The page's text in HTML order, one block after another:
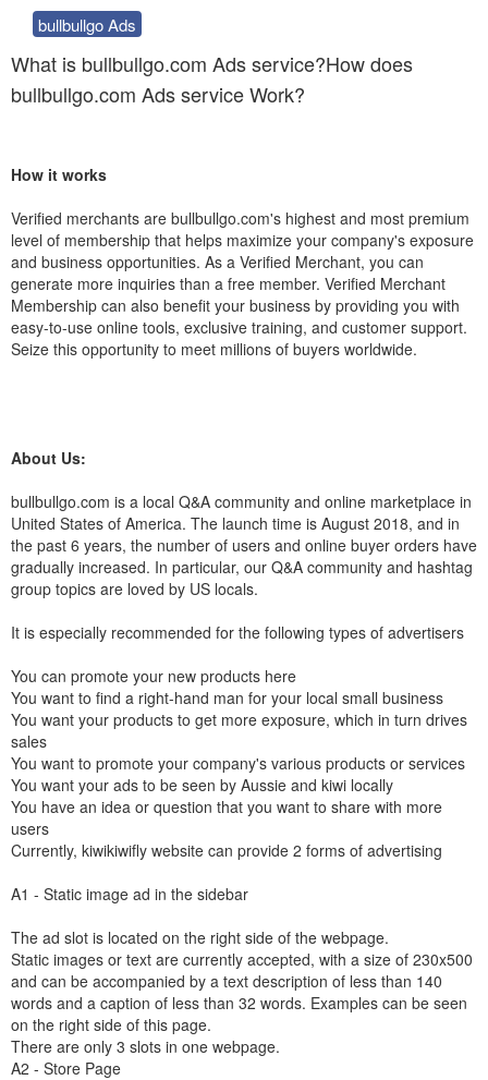
bullbullgo Ads
What is bullbullgo.com Ads service?How does
bullbullgo.com Ads service Work?
How it works
Verified merchants are bullbullgo.com's highest and most premium
level of membership that helps maximize your company's exposure
and business opportunities. As a Verified Merchant, you can
generate more inquiries than a free member. Verified Merchant
Membership can also benefit your business by providing you with
easy-to-use online tools, exclusive training, and customer support.
Seize this opportunity to meet millions of buyers worldwide.
About Us:
bullbullgo.com is a local Q&A community and online marketplace in
United States of America. The launch time is August 2018, and in
the past 6 years, the number of users and online buyer orders have
gradually increased. In particular, our Q&A community and hashtag
group topics are loved by US locals.
It is especially recommended for the following types of advertisers
You can promote your new products here
You want to find a right-hand man for your local small business
You want your products to get more exposure, which in turn drives
sales
You want to promote your company's various products or services
You want your ads to be seen by Aussie and kiwi locally
You have an idea or question that you want to share with more
users
Currently, kiwikiwifly website can provide 2 forms of advertising
A1 - Static image ad in the sidebar
The ad slot is located on the right side of the webpage.
Static images or text are currently accepted, with a size of 230x500
and can be accompanied by a text description of less than 140
words and a caption of less than 32 words. Examples can be seen
on the right side of this page.
There are only 3 slots in one webpage.
A2 - Store Page